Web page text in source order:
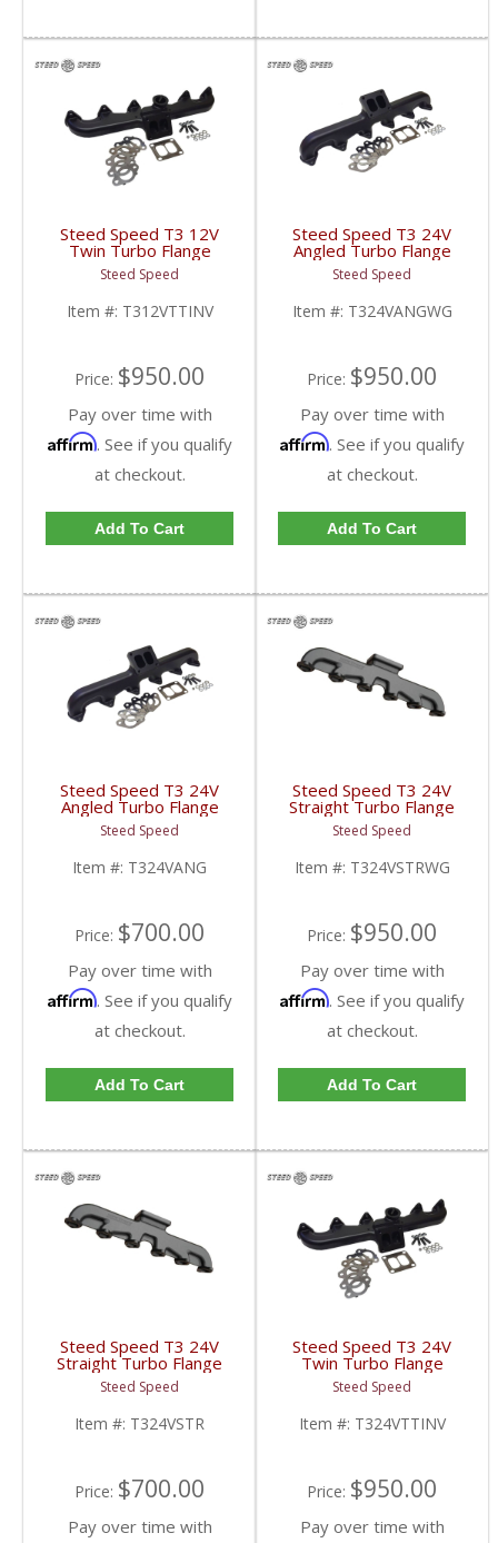
Steed Speed T3 12V
Twin Turbo Flange
Manifold w/ Inverted
Wastegate |
T312VTTINV | 1994-
1998 Dodge Cummins
Steed Speed
Item #: T312VTTINV
Price: $950.00
Pay over time with
Affirm. See if you qualify
at checkout.
Add To Cart
Steed Speed T3 24V
Angled Turbo Flange
Manifold w/ Wastegate
| T324VANGWG |
1998.5-2002 Dodge
Cummins 5.9L
Steed Speed
Item #: T324VANGWG
Price: $950.00
Pay over time with
Affirm. See if you qualify
at checkout.
Add To Cart
Steed Speed T3 24V
Angled Turbo Flange
Manifold | T324VANG |
1998.5-2002 Dodge
Cummins 5.9L
Steed Speed
Item #: T324VANG
Price: $700.00
Pay over time with
Affirm. See if you qualify
at checkout.
Add To Cart
Steed Speed T3 24V
Straight Turbo Flange
Manifold w/
Wastegate|
T324VSTRWG | 1998-
2002 Dodge Cummins
Steed Speed
Item #: T324VSTRWG
Price: $950.00
Pay over time with
Affirm. See if you qualify
at checkout.
Add To Cart
Steed Speed T3 24V
Straight Turbo Flange
Manifold | T324STR |
1998-2002 Dodge
Cummins 5.9L
Steed Speed
Item #: T324VSTR
Price: $700.00
Pay over time with
Steed Speed T3 24V
Twin Turbo Flange
Manifold w/ Inverted
Wastegate |
T324VTTINV | 1998.5-
2002 Dodge Cummins
Steed Speed
Item #: T324VTTINV
Price: $950.00
Pay over time with